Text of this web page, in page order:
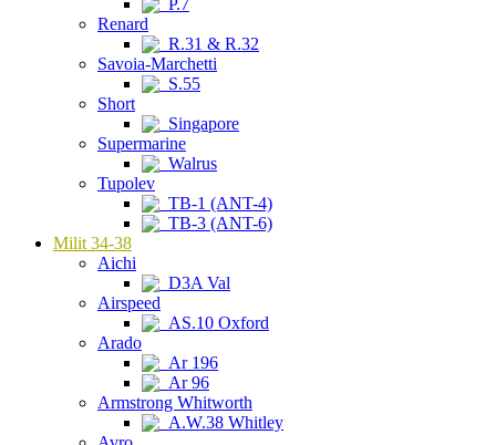
P.7
Renard
R.31 & R.32
Savoia-Marchetti
S.55
Short
Singapore
Supermarine
Walrus
Tupolev
TB-1 (ANT-4)
TB-3 (ANT-6)
Milit 34-38
Aichi
D3A Val
Airspeed
AS.10 Oxford
Arado
Ar 196
Ar 96
Armstrong Whitworth
A.W.38 Whitley